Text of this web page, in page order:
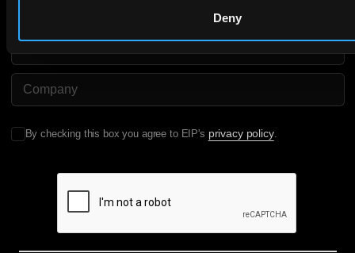
Deny
Email
Company Name
By checking this box you agree to EIP's privacy policy.